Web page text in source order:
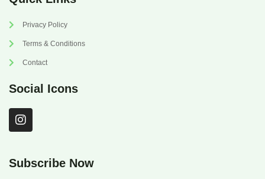
Privacy Policy
Terms & Conditions
Contact
Social Icons
I
n
a
Subscribe Now